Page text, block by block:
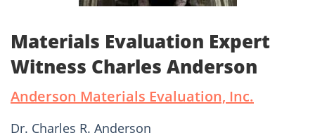
Materials Evaluation Expert
Witness Charles Anderson
Anderson Materials Evaluation, Inc.
Dr. Charles R. Anderson